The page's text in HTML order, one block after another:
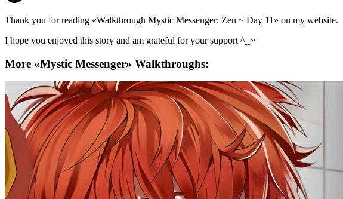
Thank you for reading «Walkthrough Mystic Messenger: Zen ~ Day 11» on my website.
I hope you enjoyed this story and am grateful for your support ^_~
More «Mystic Messenger» Walkthroughs: